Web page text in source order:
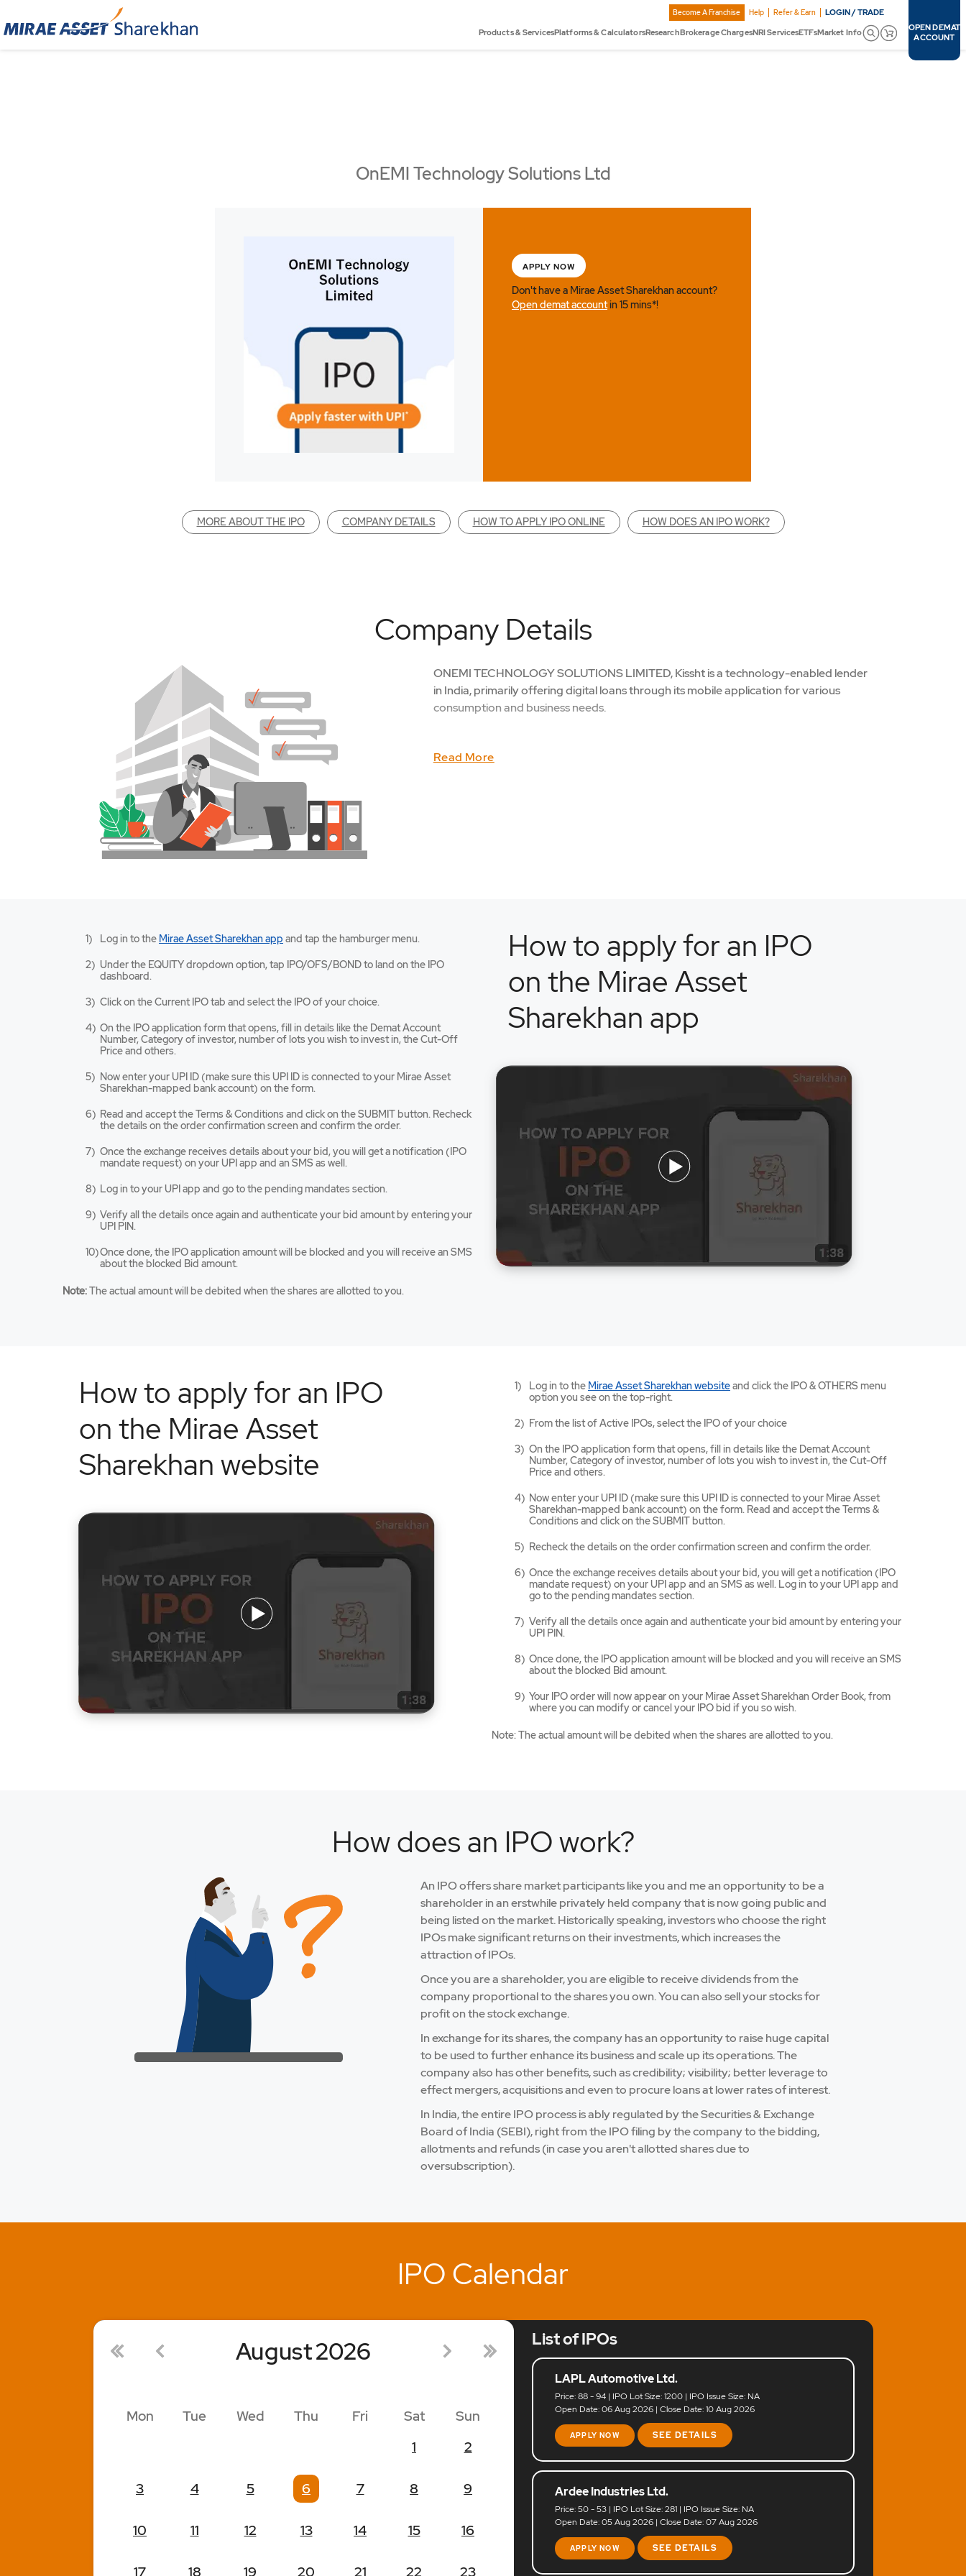
Become A Franchise Help Refer & Earn LOGIN / TRADE
Products & ServicesPlatforms & CalculatorsResearchBrokerage ChargesNRI ServicesETFsMarket Info
OPEN DEMAT
ACCOUNT
OnEMI Technology Solutions Ltd
APPLY NOW
Don't have a Mirae Asset Sharekhan account?
Open demat accountin 15 mins*!
MORE ABOUT THE IPO COMPANY DETAILS HOW TO APPLY IPO ONLINE HOW DOES AN IPO WORK?
Company Details
ONEMI TECHNOLOGY SOLUTIONS LIMITED, Kissht is a technology-enabled lender
in India, primarily offering digital loans through its mobile application for various
consumption and business needs.
Read More
Log in to the Mirae Asset Sharekhan app Mirae
Sharekhan
a
tab/window
and tap the hamburger menu.
Under the EQUITY dropdown option, tap IPO/OFS/BOND to land on the IPO
dashboard.
Click on the Current IPO tab and select the IPO of your choice.
On the IPO application form that opens, fill in details like the Demat Account
Number, Category of investor, number of lots you wish to invest in, the Cut-Off
Price and others.
Now enter your UPI ID (make sure this UPI ID is connected to your Mirae Asset
Sharekhan-mapped bank account) on the form.
Read and accept the Terms & Conditions and click on the SUBMIT button. Recheck
the details on the order confirmation screen and confirm the order.
Once the exchange receives details about your bid, you will get a notification (IPO
mandate request) on your UPI app and an SMS as well.
Log in to your UPI app and go to the pending mandates section.
Verify all the details once again and authenticate your bid amount by entering your
UPI PIN.
Once done, the IPO application amount will be blocked and you will receive an SMS
about the blocked Bid amount.
Note:The actual amount will be debited when the shares are allotted to you.
How to apply for an IPO
on the Mirae Asset
Sharekhan app
How to apply for an IPO
on the Mirae Asset
Sharekhan website
Log in to the Mirae Asset Sharekhan websiteMirae
website
opens
a
new
and click the IPO & OTHERS menu
option you see on the top-right.
From the list of Active IPOs, select the IPO of your choice
On the IPO application form that opens, fill in details like the Demat Account
Number, Category of investor, number of lots you wish to invest in, the Cut-Off
Price and others.
Now enter your UPI ID (make sure this UPI ID is connected to your Mirae Asset
Sharekhan-mapped bank account) on the form. Read and accept the Terms &
Conditions and click on the SUBMIT button.
Recheck the details on the order confirmation screen and confirm the order.
Once the exchange receives details about your bid, you will get a notification (IPO
mandate request) on your UPI app and an SMS as well. Log in to your UPI app and
go to the pending mandates section.
Verify all the details once again and authenticate your bid amount by entering your
UPI PIN.
Once done, the IPO application amount will be blocked and you will receive an SMS
about the blocked Bid amount.
Your IPO order will now appear on your Mirae Asset Sharekhan Order Book, from
where you can modify or cancel your IPO bid if you so wish.
Note: The actual amount will be debited when the shares are allotted to you.
How does an IPO work?
An IPO offers share market participants like you and me an opportunity to be a
shareholder in an erstwhile privately held company that is now going public and
being listed on the market. Historically speaking, investors who choose the right
IPOs make significant returns on their investments, which increases the
attraction of IPOs.
Once you are a shareholder, you are eligible to receive dividends from the
company proportional to the shares you own. You can also sell your stocks for
profit on the stock exchange.
In exchange for its shares, the company has an opportunity to raise huge capital
to be used to further enhance its business and scale up its operations. The
company also has other benefits, such as credibility; visibility; better leverage to
effect mergers, acquisitions and even to procure loans at lower rates of interest.
In India, the entire IPO process is ably regulated by the Securities & Exchange
Board of India (SEBI), right from the IPO filing by the company to the bidding,
allotments and refunds (in case you aren't allotted shares due to
oversubscription).
IPO Calendar
August2026
Mon Tue Wed Thu Fri Sat
Sun
1
2
3 4 5 6 7 8 9
10 11 12 13 14 15 16
17 18 19 20 21 22 23
List of IPOs
LAPL Automotive Ltd.
Price: 88 - 94 | IPO Lot Size: 1200 | IPO Issue Size: NA
Open Date: 06 Aug 2026 | Close Date: 10 Aug 2026
APPLY NOW SEE DETAILS
Ardee Industries Ltd.
Price: 50 - 53 | IPO Lot Size: 281 | IPO Issue Size: NA
Open Date: 05 Aug 2026 | Close Date: 07 Aug 2026
APPLY NOW SEE DETAILS